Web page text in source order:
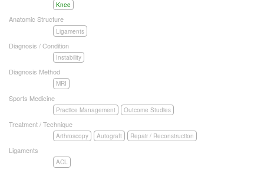
Knee
Anatomic Structure
Ligaments
Diagnosis / Condition
Instability
Diagnosis Method
MRI
Sports Medicine
Practice Management Outcome Studies
Treatment / Technique
Arthroscopy Autograft Repair / Reconstruction
Ligaments
ACL